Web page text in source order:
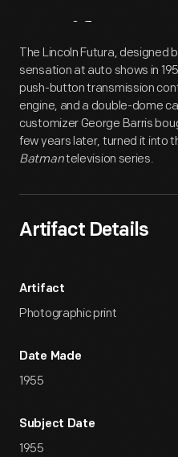
Artifact
The Lincoln Futura, designed
sensation at auto shows in
push-button transmission
engine, and a double-dome
customizer George Barris
few years later, turned it into
Batmantelevision series.
Artifact Details
Artifact
Photographic print
Date Made
1955
Subject Date
1955